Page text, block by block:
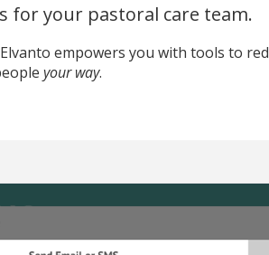
for your pastoral care team.
empowers you with tools to
your way.